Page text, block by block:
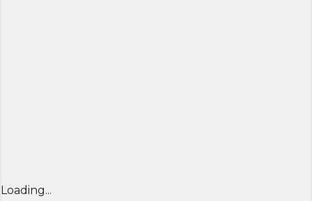
Loading...